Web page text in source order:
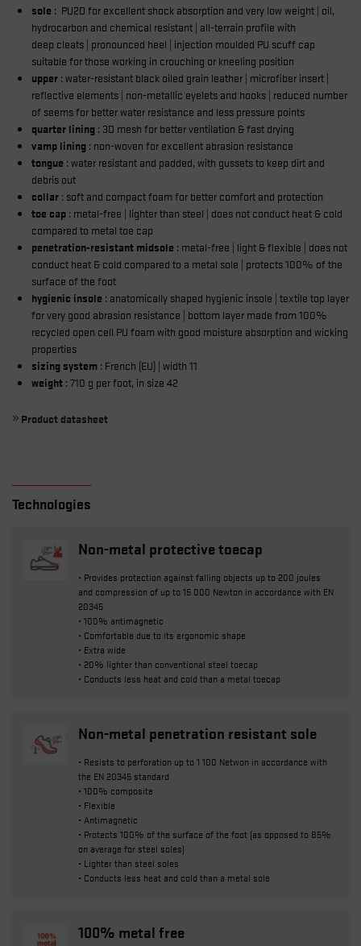
sole : PU2D for excellent shock absorption and very low weight | oil,
hydrocarbon and chemical resistant | all-terrain profile with
deep cleats | pronounced heel | injection moulded PU scuff cap
suitable for those working in crouching or kneeling position
upper : water-resistant black oiled grain leather | microfiber insert |
reflective elements | non-metallic eyelets and hooks | reduced number
of seems for better water resistance and less pressure points
quarter lining : 3D mesh for better ventilation & fast drying
vamp lining : non-woven for excellent abrasion resistance
tongue : water resistant and padded, with gussets to keep dirt and
debris out
collar : soft and compact foam for better comfort and protection
toe cap : metal-free | lighter than steel | does not conduct heat & cold
compared to metal toe cap
penetration-resistant midsole : metal-free | light & flexible | does not
conduct heat & cold compared to a metal sole | protects 100% of the
surface of the foot
hygienic insole : anatomically shaped hygienic insole | textile top layer
for very good abrasion resistance | bottom layer made from 100%
recycled open cell PU foam with good moisture absorption and wicking
properties
sizing system : French (EU) | width 11
weight : 710 g per foot, in size 42
Product datasheet
Technologies
Non-metal protective toecap
• Provides protection against falling objects up to 200 joules
and compression of up to 15 000 Newton in accordance with EN
20345
• 100% antimagnetic
• Comfortable due to its ergonomic shape
• Extra wide
• 20% lighter than conventional steel toecap
• Conducts less heat and cold than a metal toecap
Non-metal penetration resistant sole
• Resists to perforation up to 1 100 Netwon in accordance with
the EN 20345 standard
• 100% composite
• Flexible
• Antimagnetic
• Protects 100% of the surface of the foot (as opposed to 85%
on average for steel soles)
• Lighter than steel soles
• Conducts less heat and cold than a metal sole
100% metal free